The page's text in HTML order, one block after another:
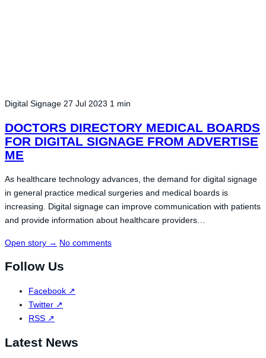
Digital Signage 27 Jul 2023 1 min
DOCTORS DIRECTORY MEDICAL BOARDS
FOR DIGITAL SIGNAGE FROM ADVERTISE
ME
As healthcare technology advances, the demand for digital signage
in general practice medical surgeries and medical boards is
increasing. Digital signage can improve communication with patients
and provide information about healthcare providers…
Open story → No comments
Follow Us
Facebook ↗
Twitter ↗
RSS ↗
Latest News